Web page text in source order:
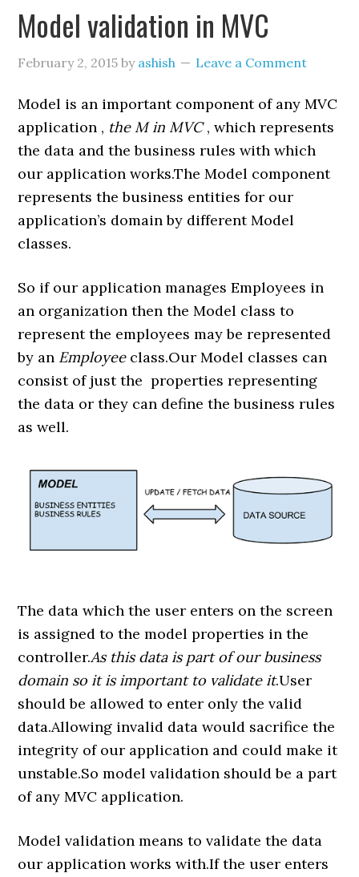
Model validation in MVC
February 2, 2015 by ashish Leave a Comment
Model is an important component of any MVC
application , the M in MVC, which represents
the data and the business rules with which
our application works.The Model component
represents the business entities for our
application’s domain by different Model
classes.
So if our application manages Employees in
an organization then the Model class to
represent the employees may be represented
by an Employeeclass.Our Model classes can
consist of just the properties representing
the data or they can define the business rules
as well.
The data which the user enters on the screen
is assigned to the model properties in the
controller.As this data is part of our business
domain so it is important to validate it.User
should be allowed to enter only the valid
data.Allowing invalid data would sacrifice the
integrity of our application and could make it
unstable.So model validation should be a part
of any MVC application.
Model validation means to validate the data
our application works with.If the user enters